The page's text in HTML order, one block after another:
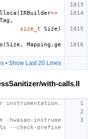
( IRBuilder<>
Tag ,
size_t
Size )
(Size , Mapping . ge
• Show Last 20 Lines
with-calls.ll
instrumentation.
-hwasan-instrume
--check-prefixe